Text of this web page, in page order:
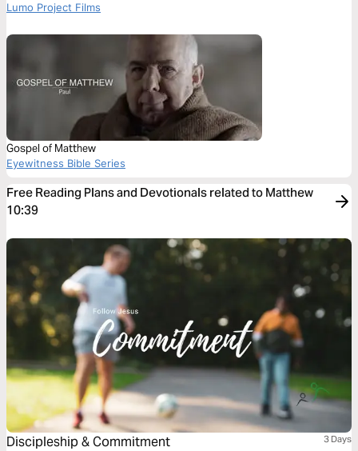
Lumo Project Films
Gospel of Matthew
Eyewitness Bible Series
Free Reading Plans and Devotionals related to Matthew
10:39
Discipleship & Commitment 3 Days